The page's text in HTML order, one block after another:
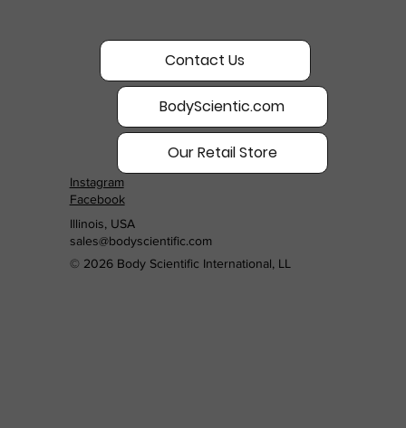
Contact Us
BodyScientic.com
Our Retail Store
Instagram
Facebook
Illinois, USA
sales@bodyscientific.com
© 2026 Body Scientific International, LL